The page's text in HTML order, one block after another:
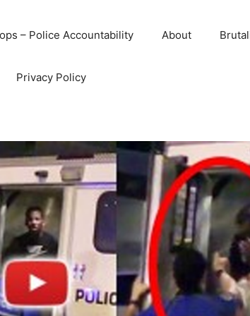
– Police Accountability About
Privacy Policy